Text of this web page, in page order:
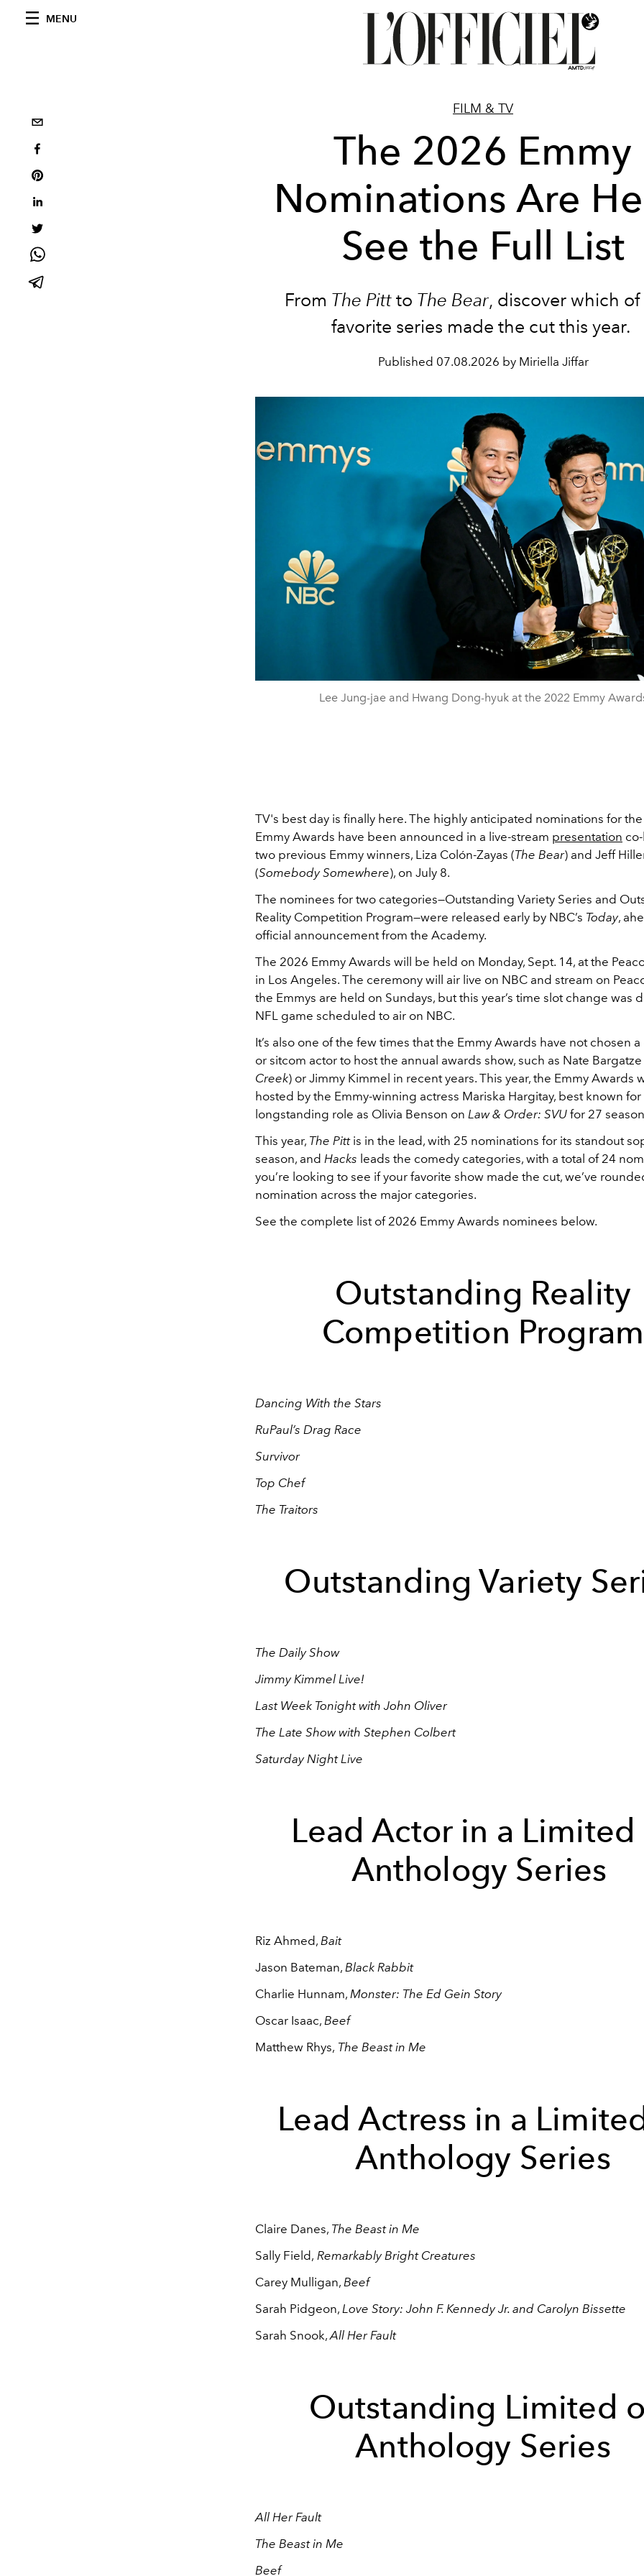
MENU
FILM & TV
The 2026 Emmy
Nominations Are
See the Full List
From The Pitt to The Bear, discover which
favorite series made the cut this year.
Published 07.08.2026 by Miriella Jiffar
Lee Jung-jae and Hwang Dong-hyuk at the 2022 Emmy
TV's best day is finally here. The highly anticipated nominations for
Emmy Awards have been announced in a live-stream presentation
two previous Emmy winners, Liza Colón-Zayas (The Bear) and Jeff
(Somebody Somewhere), on July 8.
The nominees for two categories—Outstanding Variety Series and
Reality Competition Program—were released early by NBC’s Today,
official announcement from the Academy.
The 2026 Emmy Awards will be held on Monday, Sept. 14, at the
in Los Angeles. The ceremony will air live on NBC and stream on
the Emmys are held on Sundays, but this year’s time slot change was
NFL game scheduled to air on NBC.
It’s also one of the few times that the Emmy Awards have not chosen
or sitcom actor to host the annual awards show, such as Nate Bargatze
Creek) or Jimmy Kimmel in recent years. This year, the Emmy Awards
hosted by the Emmy-winning actress Mariska Hargitay, best known
longstanding role as Olivia Benson on Law & Order: SVU for 27
This year, The Pittis in the lead, with 25 nominations for its standout
season, and Hacks leads the comedy categories, with a total of 24
you’re looking to see if your favorite show made the cut, we’ve
nomination across the major categories.
See the complete list of 2026 Emmy Awards nominees below.
Outstanding Reality
Competition Program
Dancing With the Stars
RuPaul’s Drag Race
Survivor
Top Chef
The Traitors
Outstanding Variety
The Daily Show
Jimmy Kimmel Live!
Last Week Tonight with John Oliver
The Late Show with Stephen Colbert
Saturday Night Live
Lead Actor in a Limited
Anthology Series
Riz Ahmed, Bait
Jason Bateman, Black Rabbit
Charlie Hunnam, Monster: The Ed Gein Story
Oscar Isaac, Beef
Matthew Rhys, The Beast in Me
Lead Actress in a
Anthology Series
Claire Danes, The Beast in Me
Sally Field, Remarkably Bright Creatures
Carey Mulligan, Beef
Sarah Pidgeon, Love Story: John F. Kennedy Jr. and Carolyn Bissette
Sarah Snook, All Her Fault
Outstanding Limited
Anthology Series
All Her Fault
The Beast in Me
Beef